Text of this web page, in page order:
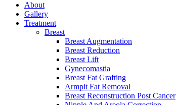
About
Gallery
Treatment
Breast
Breast Augmentation
Breast Reduction
Breast Lift
Gynecomastia
Breast Fat Grafting
Armpit Fat Removal
Breast Reconstruction Post Cancer